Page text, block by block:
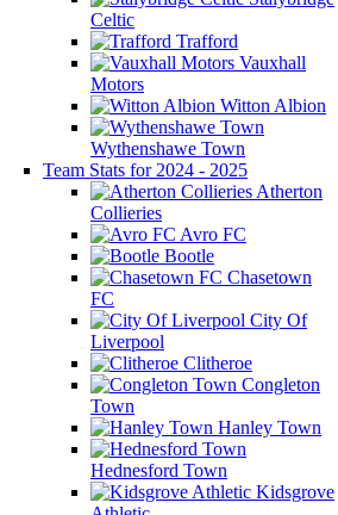
Celtic
Trafford
Vauxhall
Motors
Witton Albion
Wythenshawe Town
Team Stats for 2024 - 2025
Atherton
Collieries
Avro FC
Bootle
Chasetown
FC
City Of
Liverpool
Clitheroe
Congleton
Town
Hanley Town
Hednesford Town
Kidsgrove